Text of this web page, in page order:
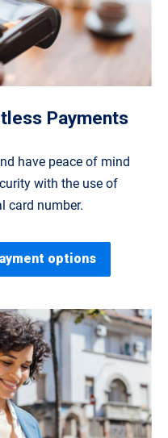
Payments
have peace of mind
with the use of
card number.
options